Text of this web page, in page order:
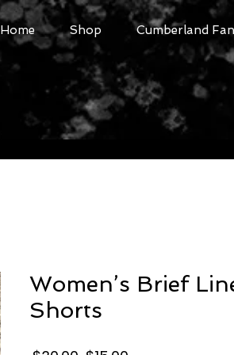
Home Shop Cumberland
Women’s Brief
Shorts